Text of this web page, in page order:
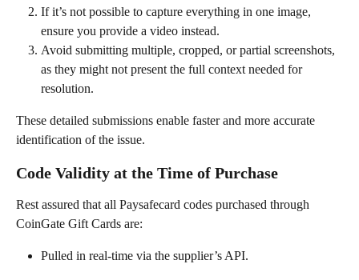
If it’s not possible to capture everything in one image,
ensure you provide a video instead.
Avoid submitting multiple, cropped, or partial screenshots,
as they might not present the full context needed for
resolution.
These detailed submissions enable faster and more accurate
identification of the issue.
Code Validity at the Time of Purchase
Rest assured that all Paysafecard codes purchased through
CoinGate Gift Cards are:
Pulled in real-time via the supplier’s API.